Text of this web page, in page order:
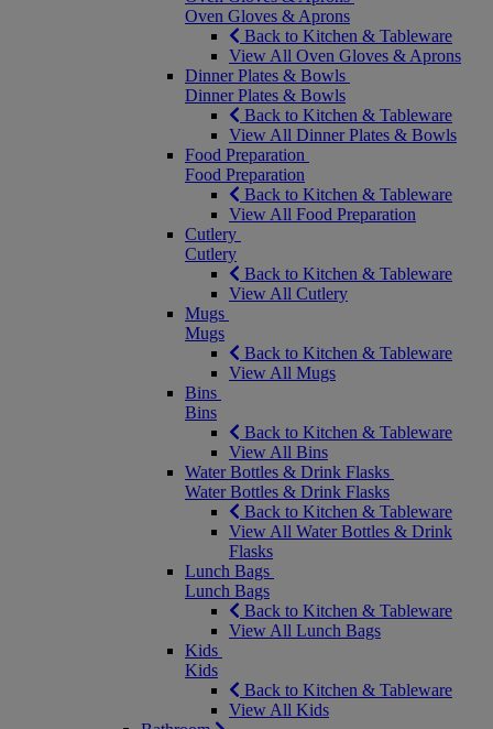
Oven Gloves & Aprons
Back to Kitchen & Tableware
View All Oven Gloves & Aprons
Dinner Plates & Bowls
Dinner Plates & Bowls
Back to Kitchen & Tableware
View All Dinner Plates & Bowls
Food Preparation
Food Preparation
Back to Kitchen & Tableware
View All Food Preparation
Cutlery
Cutlery
Back to Kitchen & Tableware
View All Cutlery
Mugs
Mugs
Back to Kitchen & Tableware
View All Mugs
Bins
Bins
Back to Kitchen & Tableware
View All Bins
Water Bottles & Drink Flasks
Water Bottles & Drink Flasks
Back to Kitchen & Tableware
View All Water Bottles & Drink
Flasks
Lunch Bags
Lunch Bags
Back to Kitchen & Tableware
View All Lunch Bags
Kids
Kids
Back to Kitchen & Tableware
View All Kids